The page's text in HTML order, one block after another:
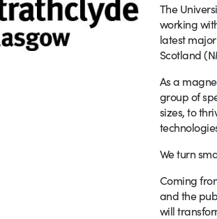
The
working
latest
Scotland
As a
group of
sizes, to
We turn
Coming
and the
will